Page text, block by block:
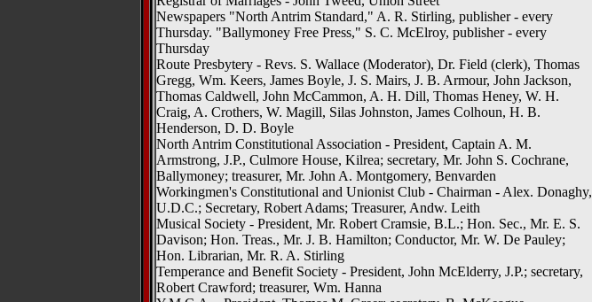
Newspapers "North Antrim Standard," A. R. Stirling, publisher - every
Thursday. "Ballymoney Free Press," S. C. McElroy, publisher - every
Thursday
Route Presbytery - Revs. S. Wallace (Moderator), Dr. Field (clerk), Thomas
Gregg, Wm. Keers, James Boyle, J. S. Mairs, J. B. Armour, John Jackson,
Thomas Caldwell, John McCammon, A. H. Dill, Thomas Heney, W. H.
Craig, A. Crothers, W. Magill, Silas Johnston, James Colhoun, H. B.
Henderson, D. D. Boyle
North Antrim Constitutional Association - President, Captain A. M.
Armstrong, J.P., Culmore House, Kilrea; secretary, Mr. John S. Cochrane,
Ballymoney; treasurer, Mr. John A. Montgomery, Benvarden
Workingmen's Constitutional and Unionist Club - Chairman - Alex. Donaghy,
U.D.C.; Secretary, Robert Adams; Treasurer, Andw. Leith
Musical Society - President, Mr. Robert Cramsie, B.L.; Hon. Sec., Mr. E. S.
Davison; Hon. Treas., Mr. J. B. Hamilton; Conductor, Mr. W. De Pauley;
Hon. Librarian, Mr. R. A. Stirling
Temperance and Benefit Society - President, John McElderry, J.P.; secretary,
Robert Crawford; treasurer, Wm. Hanna